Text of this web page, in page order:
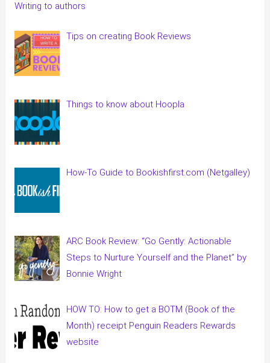
Writing to authors
Tips on creating Book Reviews
Things to know about Hoopla
How-To Guide to Bookishfirst.com (Netgalley)
ARC Book Review: “Go Gently: Actionable
Steps to Nurture Yourself and the Planet” by
Bonnie Wright
HOW TO: How to get a BOTM (Book of the
Month) receipt Penguin Readers Rewards
website